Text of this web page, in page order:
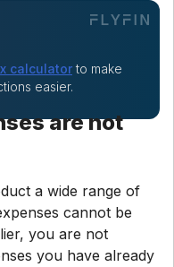
calculator to make
easier.
are not
a wide range of
cannot be
you are not
you have already